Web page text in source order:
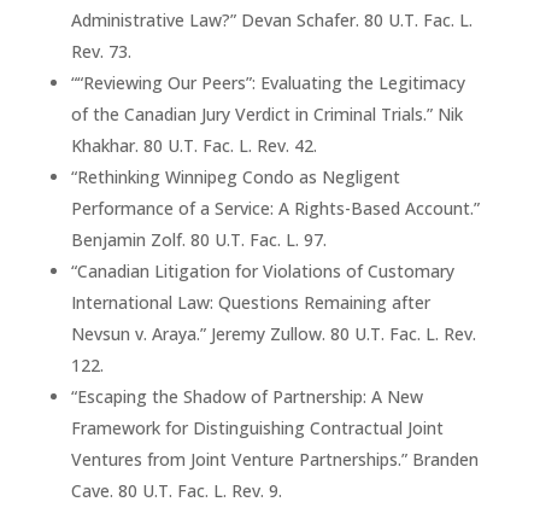
Administrative Law?” Devan Schafer. 80 U.T. Fac. L.
Rev. 73.
““Reviewing Our Peers”: Evaluating the Legitimacy
of the Canadian Jury Verdict in Criminal Trials.” Nik
Khakhar. 80 U.T. Fac. L. Rev. 42.
“Rethinking Winnipeg Condo as Negligent
Performance of a Service: A Rights-Based Account.”
Benjamin Zolf. 80 U.T. Fac. L. 97.
“Canadian Litigation for Violations of Customary
International Law: Questions Remaining after
Nevsun v. Araya.” Jeremy Zullow. 80 U.T. Fac. L. Rev.
122.
“Escaping the Shadow of Partnership: A New
Framework for Distinguishing Contractual Joint
Ventures from Joint Venture Partnerships.” Branden
Cave. 80 U.T. Fac. L. Rev. 9.